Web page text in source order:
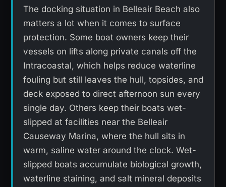
The docking situation in Belleair Beach also
matters a lot when it comes to surface
protection. Some boat owners keep their
vessels on lifts along private canals off the
Intracoastal, which helps reduce waterline
fouling but still leaves the hull, topsides, and
deck exposed to direct afternoon sun every
single day. Others keep their boats wet-
slipped at facilities near the Belleair
Causeway Marina, where the hull sits in
warm, saline water around the clock. Wet-
slipped boats accumulate biological growth,
waterline staining, and salt mineral deposits